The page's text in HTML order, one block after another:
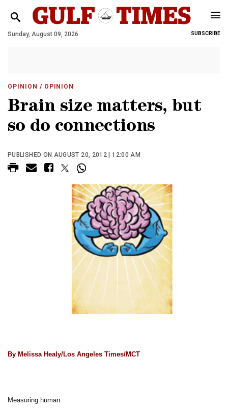
Sunday, August 09, 2026 SUBSCRIBE
OPINION / OPINION
Brain size matters, but
so do connections
PUBLISHED ON AUGUST 20, 2012 | 12:00 AM
By Melissa Healy/Los Angeles Times/MCT
Measuring human